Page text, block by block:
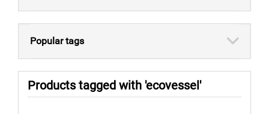
Popular tags
Products tagged with 'ecovessel'